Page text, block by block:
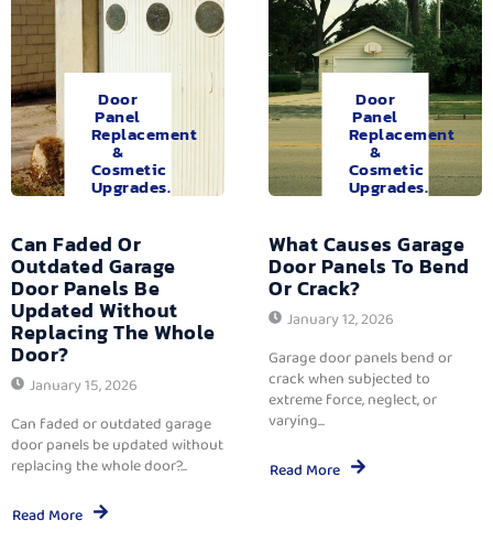
Door
Panel
Replacement
&
Cosmetic
Upgrades.
Can Faded Or
Outdated Garage
Door Panels Be
Updated Without
Replacing The Whole
Door?
January 15, 2026
Can faded or outdated garage
door panels be updated without
replacing the whole door?...
Read More
Door
Panel
Replacement
&
Cosmetic
Upgrades.
What Causes Garage
Door Panels To Bend
Or Crack?
January 12, 2026
Garage door panels bend or
crack when subjected to
extreme force, neglect, or
varying...
Read More